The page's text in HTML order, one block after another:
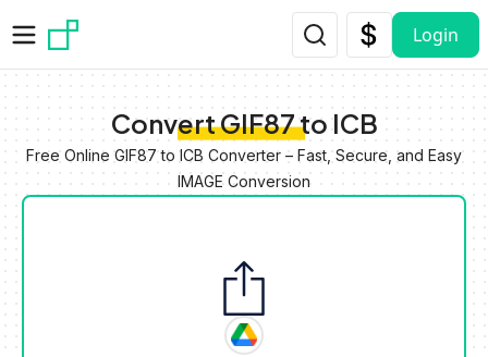
Login
Convert GIF87 to ICB
Free Online GIF87 to ICB Converter – Fast, Secure, and Easy
IMAGE Conversion